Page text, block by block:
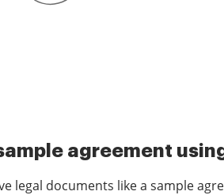
agreement
legal documents like a sample